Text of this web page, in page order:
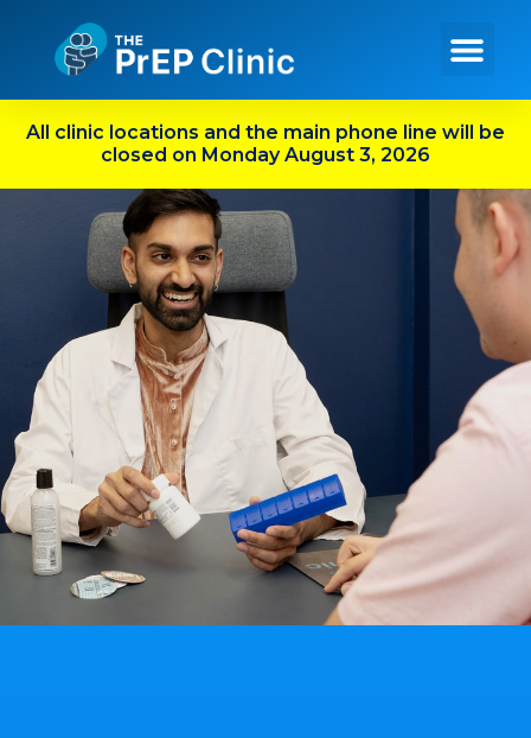
All clinic locations and the main phone line will be
closed on Monday August 3, 2026